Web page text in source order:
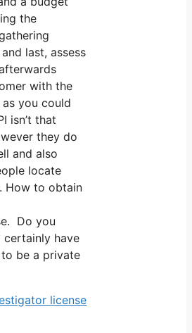
the
last, assess
with the
you could
isn’t that
they do
and also
locate
How to obtain
Do you
certainly have
be a private
license